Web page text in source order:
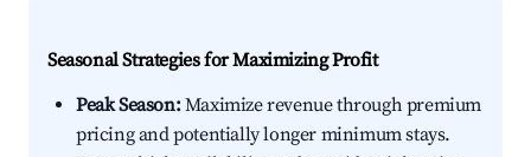
Seasonal Strategies for Maximizing Profit
Peak Season:Maximize revenue through premium
pricing and potentially longer minimum stays.